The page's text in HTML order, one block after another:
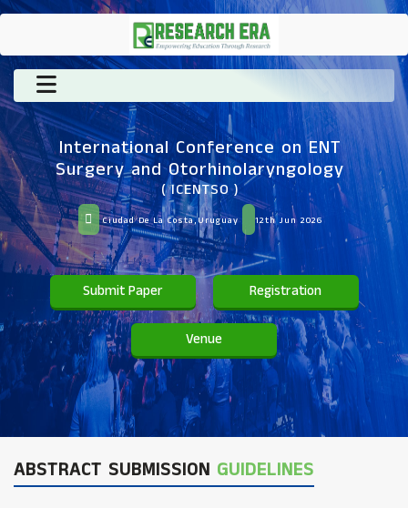
International Conference on ENT
Surgery and Otorhinolaryngology
( ICENTSO )
Ciudad De La Costa,Uruguay 12th Jun 2026
Submit Paper Registration
Venue
ABSTRACT SUBMISSION GUIDELINES